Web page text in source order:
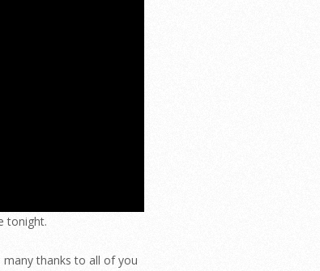
tonight.
thanks to all of you